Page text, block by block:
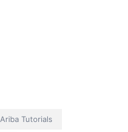
Ariba Tutorials